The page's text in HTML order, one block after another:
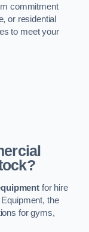
commitment
or residential
to meet your
for hire
the
for gyms,